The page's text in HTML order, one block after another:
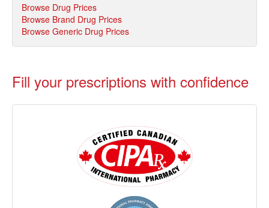
Browse Drug Prices
Browse Brand Drug Prices
Browse Generic Drug Prices
Fill your prescriptions with confidence